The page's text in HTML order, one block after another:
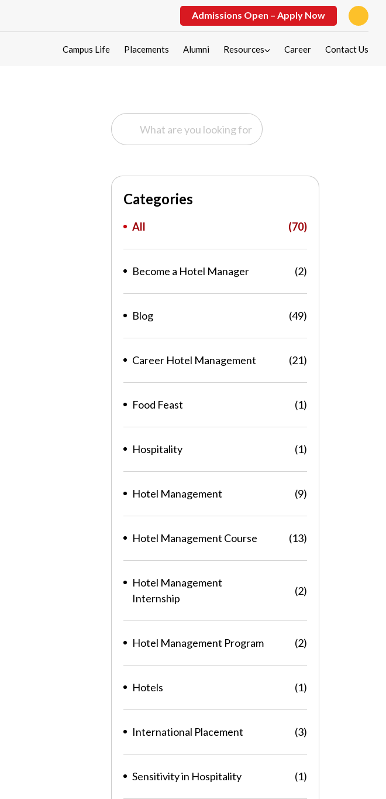
Admissions Open – Apply Now
Campus Life Placements Alumni Resources Career Contact Us
Categories
All (70)
Become a Hotel Manager (2)
Blog (49)
Career Hotel Management (21)
Food Feast (1)
Hospitality (1)
Hotel Management (9)
Hotel Management Course (13)
Hotel Management
Internship
(2)
Hotel Management Program (2)
Hotels (1)
International Placement (3)
Sensitivity in Hospitality (1)